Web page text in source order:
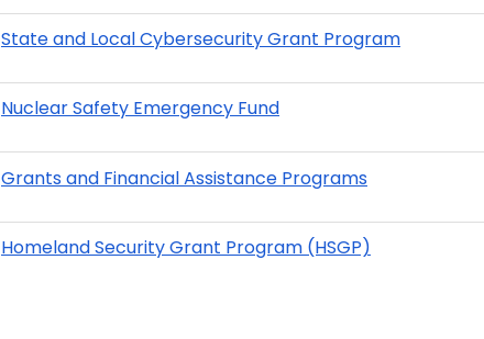
State and Local Cybersecurity Grant Program
Nuclear Safety Emergency Fund
Grants and Financial Assistance Programs
Homeland Security Grant Program (HSGP)